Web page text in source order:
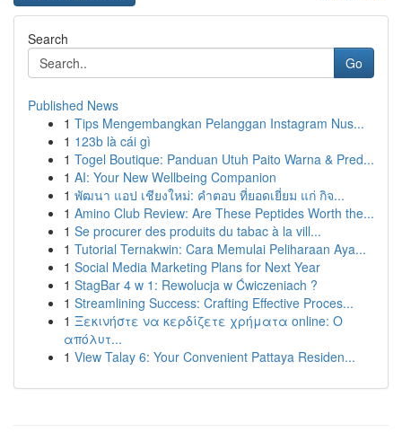
Search
Go
Published News
1 Tips Mengembangkan Pelanggan Instagram Nus...
1 123b là cái gì
1 Togel Boutique: Panduan Utuh Paito Warna & Pred...
1 AI: Your New Wellbeing Companion
1 พัฒนา แอป เชียงใหม่: คำตอบ ที่ยอดเยี่ยม แก่ กิจ...
1 Amino Club Review: Are These Peptides Worth the...
1 Se procurer des produits du tabac à la vill...
1 Tutorial Ternakwin: Cara Memulai Peliharaan Aya...
1 Social Media Marketing Plans for Next Year
1 StagBar 4 w 1: Rewolucja w Ćwiczeniach ?
1 Streamlining Success: Crafting Effective Proces...
1 Ξεκινήστε να κερδίζετε χρήματα online: Ο
απόλυτ...
1 View Talay 6: Your Convenient Pattaya Residen...